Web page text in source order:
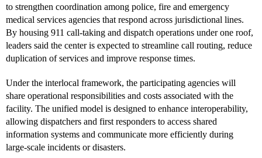
to strengthen coordination among police, fire and emergency
medical services agencies that respond across jurisdictional lines.
By housing 911 call-taking and dispatch operations under one roof,
leaders said the center is expected to streamline call routing, reduce
duplication of services and improve response times.
Under the interlocal framework, the participating agencies will
share operational responsibilities and costs associated with the
facility. The unified model is designed to enhance interoperability,
allowing dispatchers and first responders to access shared
information systems and communicate more efficiently during
large-scale incidents or disasters.